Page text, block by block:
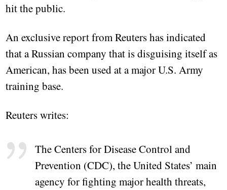
hit the public.
An exclusive report from Reuters has indicated
that a Russian company that is disguising itself as
American, has been used at a major U.S. Army
training base.
Reuters writes:
The Centers for Disease Control and
Prevention (CDC), the United States’ main
agency for fighting major health threats,